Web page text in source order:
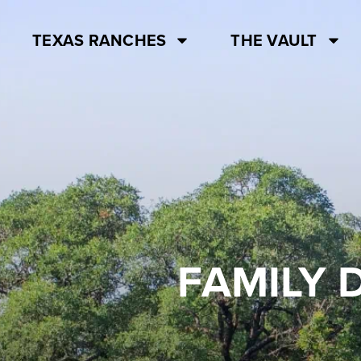
TEXAS RANCHES THE VAULT
FAMILY